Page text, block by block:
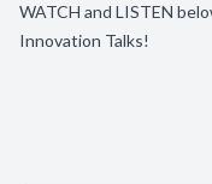
WATCH and LISTEN
Innovation Talks!